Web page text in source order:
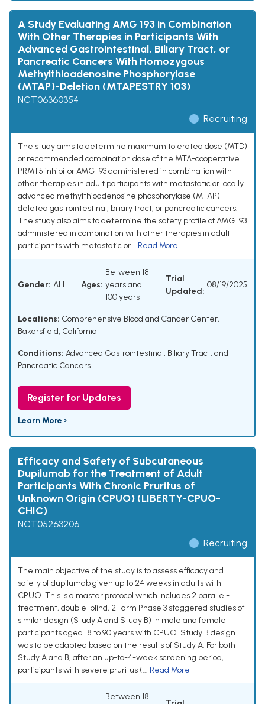
A Study Evaluating AMG 193 in Combination
With Other Therapies in Participants With
Advanced Gastrointestinal, Biliary Tract, or
Pancreatic Cancers With Homozygous
Methylthioadenosine Phosphorylase
(MTAP)-Deletion (MTAPESTRY 103)
NCT06360354
Recruiting
The study aims to determine maximum tolerated dose (MTD)
or recommended combination dose of the MTA-cooperative
PRMT5 inhibitor AMG 193 administered in combination with
other therapies in adult participants with metastatic or locally
advanced methylthioadenosine phosphorylase (MTAP)-
deleted gastrointestinal, biliary tract, or pancreatic cancers.
The study also aims to determine the safety profile of AMG 193
administered in combination with other therapies in adult
participants with metastatic or... Read More
Gender: ALL Ages:
Between 18
years and
100 years
Trial
Updated:
08/19/2025
Locations: Comprehensive Blood and Cancer Center,
Bakersfield, California
Conditions: Advanced Gastrointestinal, Biliary Tract, and
Pancreatic Cancers
Register for Updates
Learn More ›
Efficacy and Safety of Subcutaneous
Dupilumab for the Treatment of Adult
Participants With Chronic Pruritus of
Unknown Origin (CPUO) (LIBERTY-CPUO-
CHIC)
NCT05263206
Recruiting
The main objective of the study is to assess efficacy and
safety of dupilumab given up to 24 weeks in adults with
CPUO. This is a master protocol which includes 2 parallel-
treatment, double-blind, 2- arm Phase 3 staggered studies of
similar design (Study A and Study B) in male and female
participants aged 18 to 90 years with CPUO. Study B design
was to be adapted based on the results of Study A. For both
Study A and B, after an up-to-4-week screening period,
participants with severe pruritus (... Read More
Between 18